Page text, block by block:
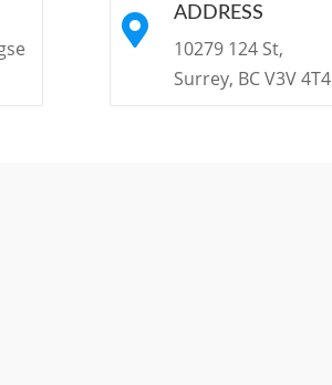
 ADDRESS
10279 124 St,
Surrey, BC V3V 4T4